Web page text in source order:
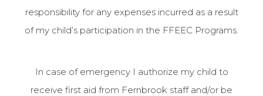
responsibility for any expenses incurred as a result
of my child’s participation in the FFEEC Programs.
In case of emergency I authorize my child to
receive first aid from Fernbrook staff and/or be